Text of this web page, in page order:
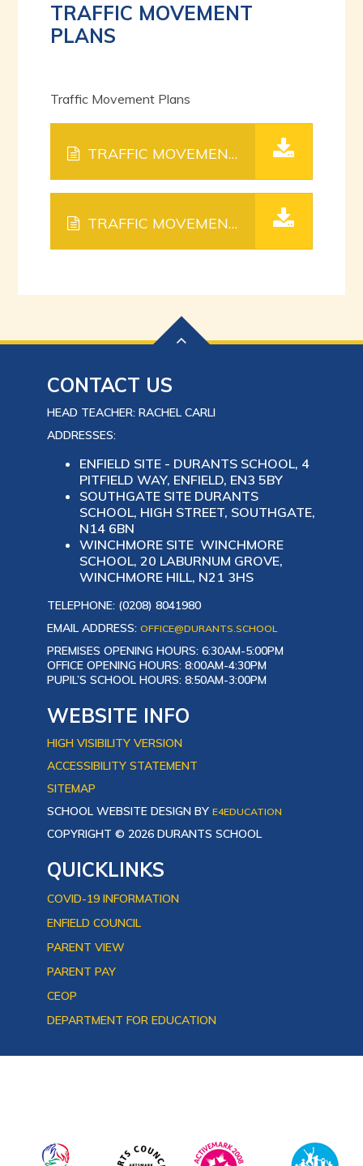
TRAFFIC MOVEMENT
PLANS
Traffic Movement Plans
TRAFFIC MOVEMENT PLAN PITFIELD WAY.
TRAFFIC MOVEMENT PLAN SOUTHGATE.
CONTACT US
HEAD TEACHER: RACHEL CARLI
ADDRESSES:
ENFIELD SITE - DURANTS SCHOOL, 4
PITFIELD WAY, ENFIELD, EN3 5BY
SOUTHGATE SITE DURANTS
SCHOOL, HIGH STREET, SOUTHGATE,
N14 6BN
WINCHMORE SITE WINCHMORE
SCHOOL, 20 LABURNUM GROVE,
WINCHMORE HILL, N21 3HS
TELEPHONE: (0208) 8041980
EMAIL ADDRESS: OFFICE@DURANTS.SCHOOL
PREMISES OPENING HOURS: 6:30AM-5:00PM
OFFICE OPENING HOURS: 8:00AM-4:30PM
PUPIL’S SCHOOL HOURS: 8:50AM-3:00PM
WEBSITE INFO
HIGH VISIBILITY VERSION
ACCESSIBILITY STATEMENT
SITEMAP
SCHOOL WEBSITE DESIGN BY E4EDUCATION
COPYRIGHT © 2026 DURANTS SCHOOL
QUICKLINKS
COVID-19 INFORMATION
ENFIELD COUNCIL
PARENT VIEW
PARENT PAY
CEOP
DEPARTMENT FOR EDUCATION